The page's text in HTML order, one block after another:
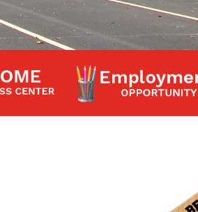
Handbook
Information